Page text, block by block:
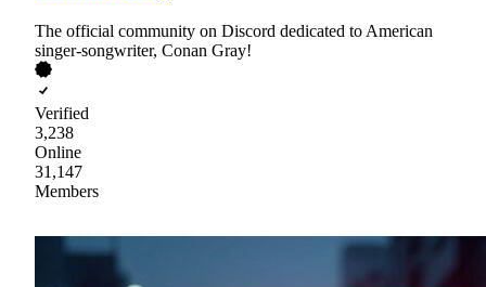
The official community on Discord dedicated to American
singer-songwriter, Conan Gray!
Verified
3,238
Online
31,147
Members